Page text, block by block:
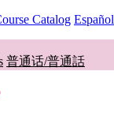
Catalog Español
普通话/普通話